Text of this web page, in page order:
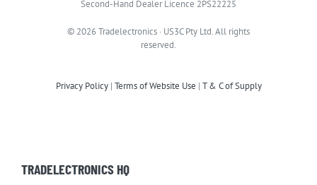
Second-Hand Dealer Licence 2PS22225
© 2026 Tradelectronics · US3C Pty Ltd. All rights
reserved.
Privacy Policy| Terms of Website Use | T & C of Supply
TRADELECTRONICS HQ